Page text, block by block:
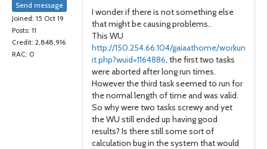
Send message
Joined: 15 Oct 19
Posts: 11
Credit: 2,848,916
RAC: 0
I wonder if there is not something else
that might be causing problems..
This WU
http://150.254.66.104/gaiaathome/workun
it.php?wuid=1164886, the first two tasks
were aborted after long run times.
However the third task seemed to run for
the normal length of time and was valid.
So why were two tasks screwy and yet
the WU still ended up having good
results? Is there still some sort of
calculation bug in the system that would